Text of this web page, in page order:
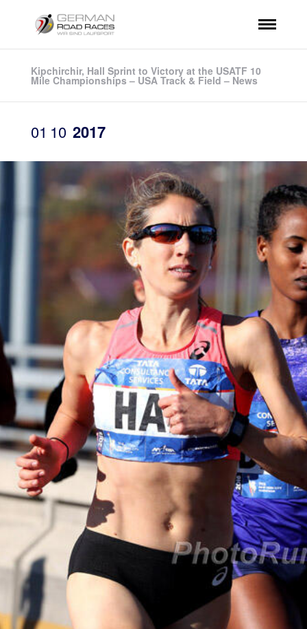
Kipchirchir, Hall Sprint to Victory at the USATF 10
Mile Championships – USA Track & Field – News
01 10 2017